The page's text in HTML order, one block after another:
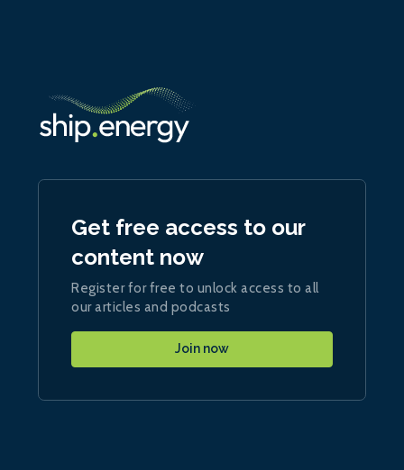
Get free access to our
content now
Register for free to unlock access to all
our articles and podcasts
Join now